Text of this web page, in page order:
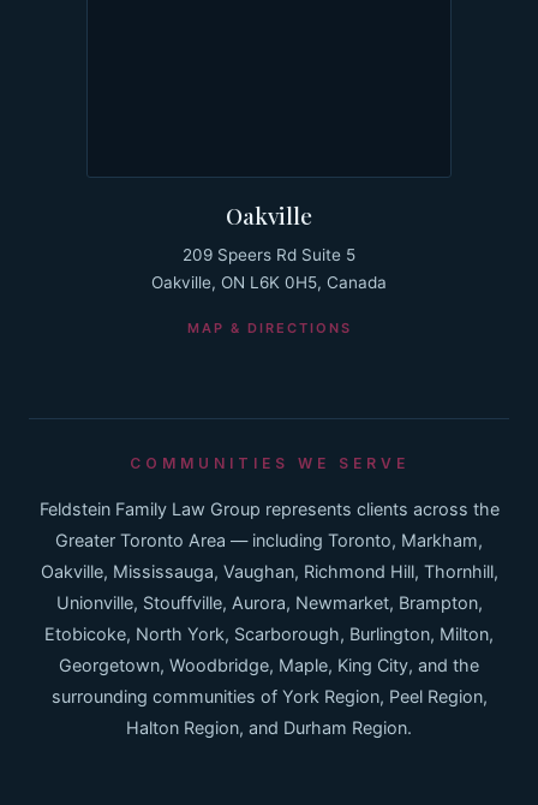
Oakville
209 Speers Rd Suite 5
Oakville, ON L6K 0H5, Canada
MAP & DIRECTIONS
COMMUNITIES WE SERVE
Feldstein Family Law Group represents clients across the
Greater Toronto Area — including Toronto, Markham,
Oakville, Mississauga, Vaughan, Richmond Hill, Thornhill,
Unionville, Stouffville, Aurora, Newmarket, Brampton,
Etobicoke, North York, Scarborough, Burlington, Milton,
Georgetown, Woodbridge, Maple, King City, and the
surrounding communities of York Region, Peel Region,
Halton Region, and Durham Region.